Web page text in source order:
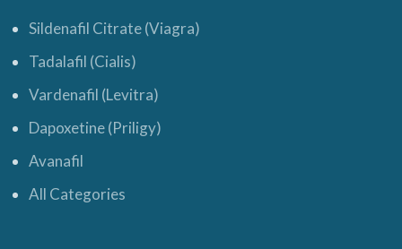
Sildenafil Citrate (Viagra)
Tadalafil (Cialis)
Vardenafil (Levitra)
Dapoxetine (Priligy)
Avanafil
All Categories